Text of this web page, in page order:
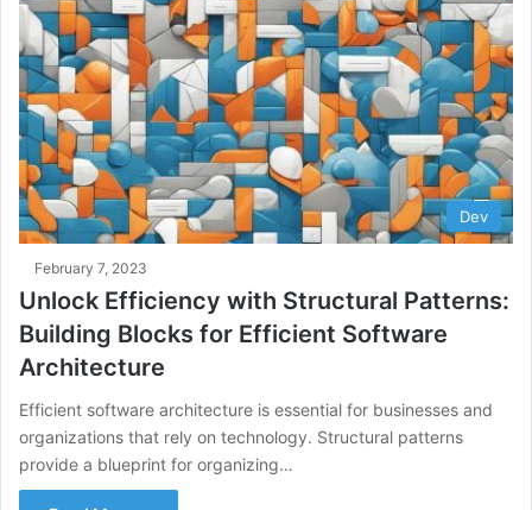
Dev
February 7, 2023
Unlock Efficiency with Structural Patterns:
Building Blocks for Efficient Software
Architecture
Efficient software architecture is essential for businesses and
organizations that rely on technology. Structural patterns
provide a blueprint for organizing…